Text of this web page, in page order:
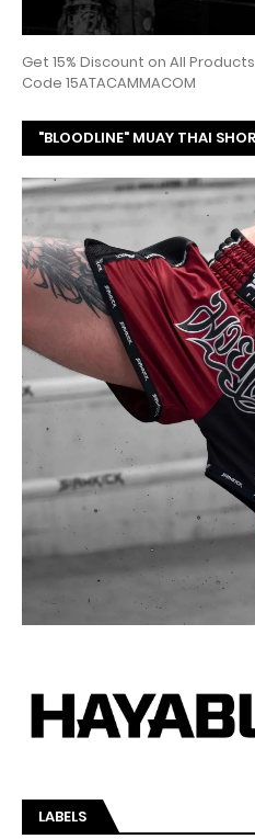
Get 15% Discount on All
Code 15ATACAMMACOM
"BLOODLINE" MUAY THAI
LABELS